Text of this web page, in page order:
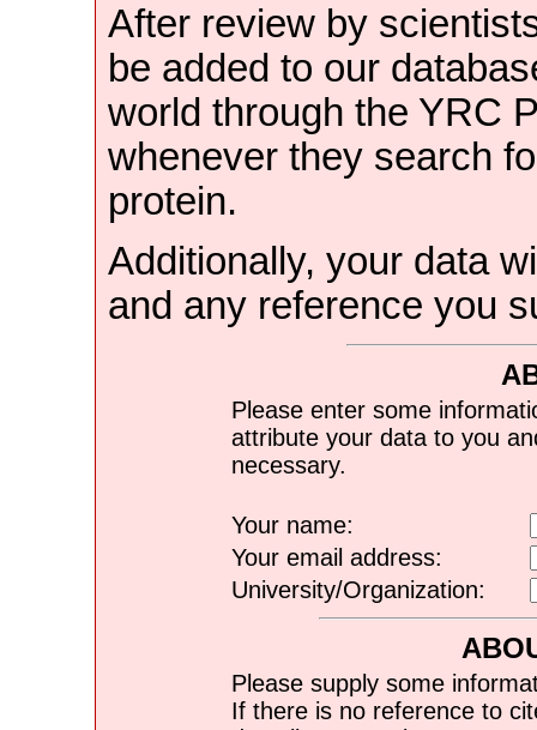
After review by
be added to our
world through the YRC
whenever they search
protein.
Additionally, your data
and any reference you
Please enter some
attribute your data to you
necessary.
Your name:
Your email address:
University/Organization:
Please supply some
If there is no reference to